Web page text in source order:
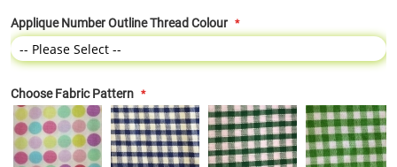
Applique Number Outline Thread Colour
Choose Fabric Pattern